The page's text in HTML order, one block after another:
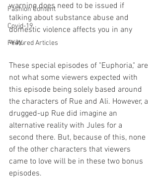
Fashion Content
Covid-19
Featured Articles
warning does need to be issued if
talking about substance abuse and
domestic violence affects you in any
way.
These special episodes of "Euphoria," are
not what some viewers expected with
this episode being solely based around
the characters of Rue and Ali. However, a
drugged-up Rue did imagine an
alternative reality with Jules for a
second there. But, because of this, none
of the other characters that viewers
came to love will be in these two bonus
episodes.